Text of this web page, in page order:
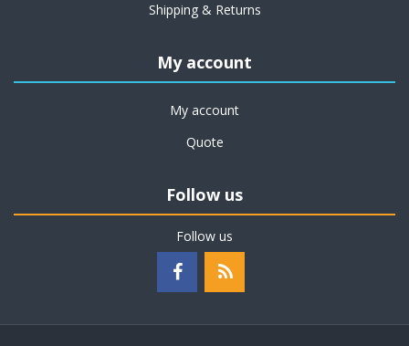
Shipping & Returns
My account
My account
Quote
Follow us
Follow us